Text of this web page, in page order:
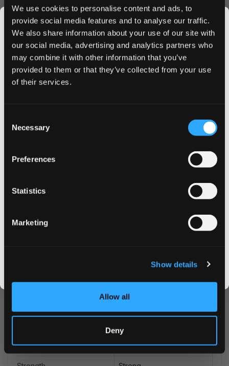
We use cookies to personalise content and ads, to
provide social media features and to analyse our traffic.
We also share information about your use of our site with
our social media, advertising and analytics partners who
may combine it with other information that you’ve
provided to them or that they’ve collected from your use
of their services.
Selection
Necessary
Preferences
Statistics
Marketing
Show details
Allow all
Deny
on! PLUS Watermelon Mint Strong provides an immediate,
refreshing sensation with its carefully crafted melon/mint
profile. The slim flex tech format ensures maximum
comfort, while the all-white portions prevent stains and
maintain discretion during use.
Quality and Convenience
release and lasting flavor satisfaction throughout your
Why Choose on! PLUS Watermelon
Lightning-fast shipping to UK & EU
Premium quality guarantee
advantage of our bulk discounts for even better value.
More Information
Flavor Watermelon
JOIN THE
SNUSDADDY CLUB
Get first access to fresh drops, hot deals, flavor
tips and and the latest Snusdaddy news.